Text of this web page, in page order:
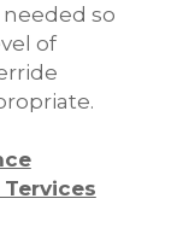
so
of